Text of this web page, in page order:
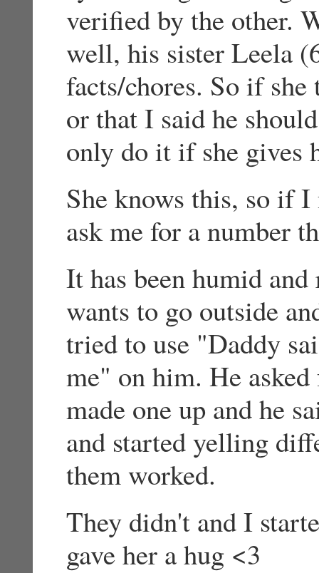
verified by the other.
well, his sister Leela
facts/chores. So if
or that I said he
only do it if she gives
She knows this, so if
ask me for a number
It has been humid
wants to go outside
tried to use "Daddy
me" on him. He
made one up and he
and started yelling
them worked.
They didn't and I
gave her a hug <3